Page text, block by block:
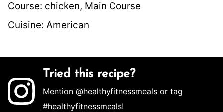
Course: chicken, Main Course
Cuisine: American
Tried this recipe?
Mention@healthyfitnessmeals or tag
#healthyfitnessmeals!